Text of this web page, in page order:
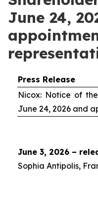
June 24,
Press Release
Nicox: Notice of
June 24, 2026 and
June 3, 2026 –
Sophia Antipolis,